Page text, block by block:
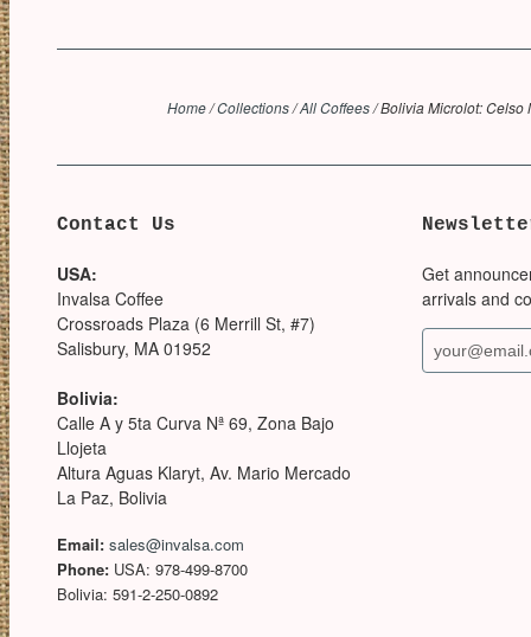
Home/Collections/All Coffees/Bolivia Microlot: Celso
Contact Us
USA:
Invalsa Coffee
Crossroads Plaza (6 Merrill St, #7)
Salisbury, MA 01952
Bolivia:
Calle A y 5ta Curva Nª 69, Zona Bajo
Llojeta
Altura Aguas Klaryt, Av. Mario Mercado
La Paz, Bolivia
Email: sales@invalsa.com
Phone: USA: 978-499-8700
Bolivia: 591-2-250-0892
Get
arrivals and